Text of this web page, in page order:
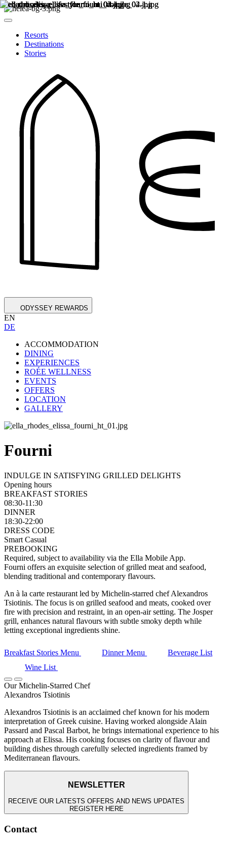
Resorts
Destinations
Stories
ODYSSEY REWARDS
EN
DE
ACCOMMODATION
DINING
EXPERIENCES
ROÉE WELLNESS
EVENTS
OFFERS
LOCATION
GALLERY
Fourni
INDULGE IN SATISFYING GRILLED DELIGHTS
Opening hours
BREAKFAST STORIES
08:30-11:30
DINNER
18:30-22:00
DRESS CODE
Smart Casual
PREBOOKING
Required, subject to availability via the Ella Mobile App.
Fourni offers an exquisite selection of grilled meat and seafood,
blending traditional and contemporary flavours.
An à la carte restaurant led by Michelin-starred chef Alexandros
Tsiotinis. The focus is on grilled seafood and meats, cooked over
fire with precision and restraint, in an open-air setting. The Josper
grill, enhances natural flavours with subtle smoky depth while
letting exceptional ingredients shine.
Breakfast Stories Menu Dinner Menu
Beverage List
Wine List
Our Michelin-Starred Chef
Alexandros Tsiotinis
Alexandros Tsiotinis is an acclaimed chef known for his modern
interpretation of Greek cuisine. Having worked alongside Alain
Passard and Pascal Barbot, he brings international experience to his
approach at Elissa. His cooking focuses on clarity of flavour and
building dishes through carefully selected ingredients framed by
Mediterranean flavours.
NEWSLETTER
RECEIVE OUR LATESTS OFFERS AND NEWS UPDATES
REGISTER HERE
Contact